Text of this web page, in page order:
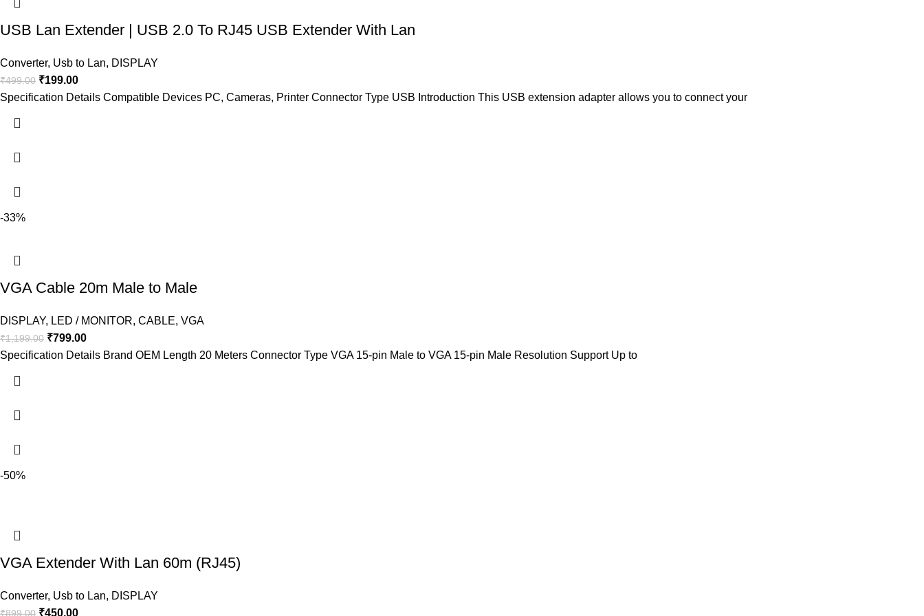
USB Lan Extender | USB 2.0 To RJ45 USB Extender With Lan
Converter, Usb to Lan, DISPLAY
₹499.00 ₹199.00
Specification Details Compatible Devices PC, Cameras, Printer Connector Type USB Introduction This USB extension adapter allows you to connect your
-33%
VGA Cable 20m Male to Male
DISPLAY, LED / MONITOR, CABLE, VGA
₹1,199.00 ₹799.00
Specification Details Brand OEM Length 20 Meters Connector Type VGA 15-pin Male to VGA 15-pin Male Resolution Support Up to
-50%
VGA Extender With Lan 60m (RJ45)
Converter, Usb to Lan, DISPLAY
₹899.00 ₹450.00